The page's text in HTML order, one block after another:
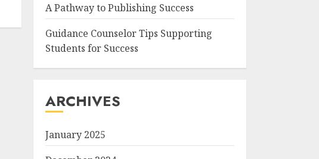
A Pathway to Publishing Success
Guidance Counselor Tips Supporting
Students for Success
ARCHIVES
January 2025